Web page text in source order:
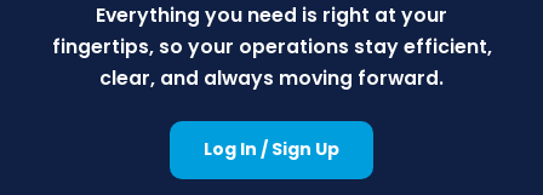
Everything you need is right at your
fingertips, so your operations stay efficient,
clear, and always moving forward.
Log In / Sign Up